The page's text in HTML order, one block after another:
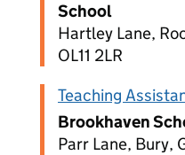
School
Hartley Lane,
OL11 2LR
Teaching
Brookhaven
Parr Lane, Bury,